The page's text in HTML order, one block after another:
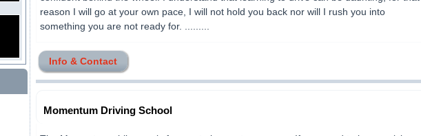
reason I will go at your own pace, I will not hold you back nor will I rush you into
something you are not ready for. .........
Info & Contact
Momentum Driving School